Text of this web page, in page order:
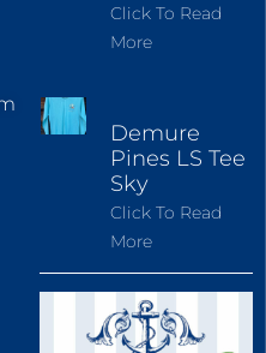
Click To Read
More
Demure
Pines LS Tee
Sky
Click To Read
More